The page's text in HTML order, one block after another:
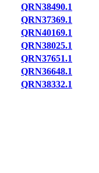
QRN38490.1
QRN37369.1
QRN40169.1
QRN38025.1
QRN37651.1
QRN36648.1
QRN38332.1